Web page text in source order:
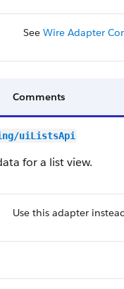
See Wire Adapter
Comments
uiListsApi
for a list view.
Use this adapter